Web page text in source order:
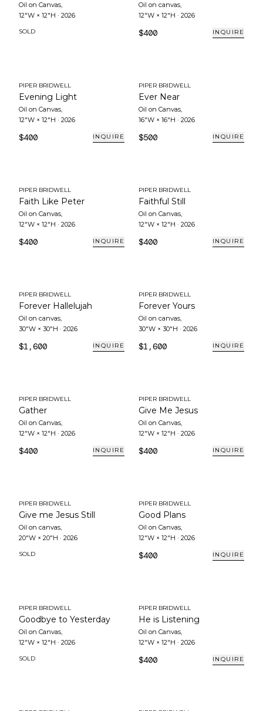
Oil on Canvas,
12"W × 12"H · 2026
SOLD
Oil on canvas,
12"W × 12"H · 2026
$400 INQUIRE
PIPER BRIDWELL
Evening Light
Oil on Canvas,
12"W × 12"H · 2026
$400 INQUIRE
PIPER BRIDWELL
Ever Near
Oil on Canvas,
16"W × 16"H · 2026
$500 INQUIRE
PIPER BRIDWELL
Faith Like Peter
Oil on Canvas,
12"W × 12"H · 2026
$400 INQUIRE
PIPER BRIDWELL
Faithful Still
Oil on Canvas,
12"W × 12"H · 2026
$400 INQUIRE
PIPER BRIDWELL
Forever Hallelujah
Oil on canvas,
30"W × 30"H · 2026
$1,600 INQUIRE
PIPER BRIDWELL
Forever Yours
Oil on canvas,
30"W × 30"H · 2026
$1,600 INQUIRE
PIPER BRIDWELL
Gather
Oil on Canvas,
12"W × 12"H · 2026
$400 INQUIRE
PIPER BRIDWELL
Give Me Jesus
Oil on Canvas,
12"W × 12"H · 2026
$400 INQUIRE
PIPER BRIDWELL
Give me Jesus Still
Oil on canvas,
20"W × 20"H · 2026
SOLD
PIPER BRIDWELL
Good Plans
Oil on Canvas,
12"W × 12"H · 2026
$400 INQUIRE
PIPER BRIDWELL
Goodbye to Yesterday
Oil on Canvas,
12"W × 12"H · 2026
SOLD
PIPER BRIDWELL
He is Listening
Oil on Canvas,
12"W × 12"H · 2026
$400 INQUIRE